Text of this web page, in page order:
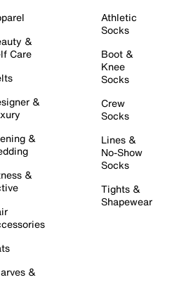
&
Care
&
&
&
&
Athletic
Socks
Boot &
Knee
Socks
Crew
Socks
Lines &
No-Show
Socks
Tights &
Shapewear